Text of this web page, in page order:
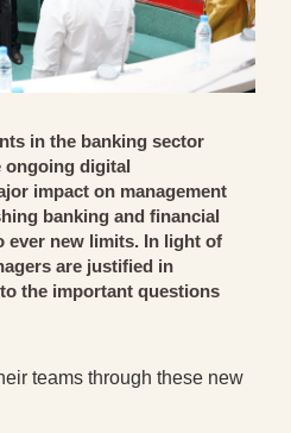
in the banking sector
ongoing digital
impact on management
banking and financial
ever new limits. In light of
are justified in
the important questions
teams through these new